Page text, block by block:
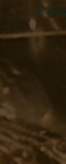
Email: